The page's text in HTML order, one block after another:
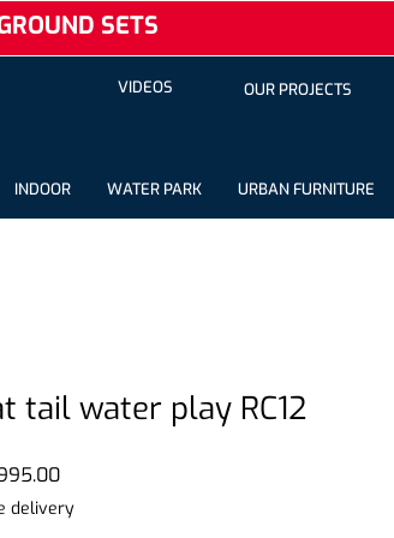
VIDEOS OUR PROJECTS
INDOOR WATER PARK URBAN FURNITURE
SETS
tail water play RC12
Price
delivery